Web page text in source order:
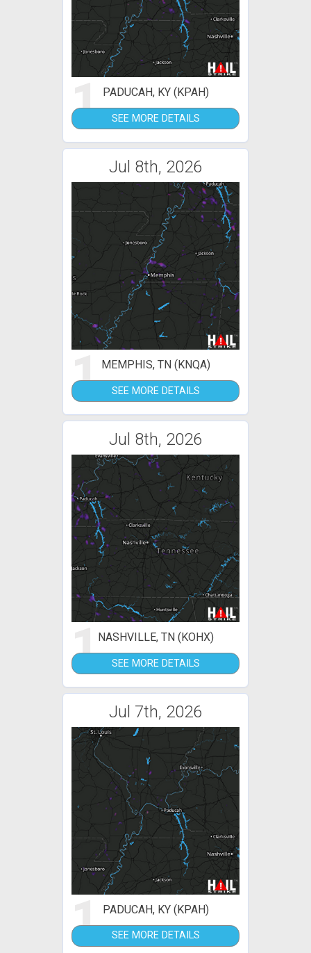
1 PADUCAH, KY (KPAH)
SEE MORE DETAILS
Jul 8th, 2026
1 MEMPHIS, TN (KNQA)
SEE MORE DETAILS
Jul 8th, 2026
1NASHVILLE, TN (KOHX)
SEE MORE DETAILS
Jul 7th, 2026
1 PADUCAH, KY (KPAH)
SEE MORE DETAILS